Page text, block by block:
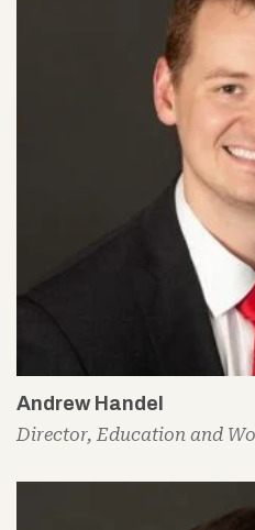
Andrew Handel
Director, Education and